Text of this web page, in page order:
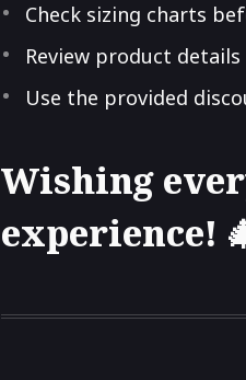
Check sizing charts
Review product
Use the provided
Wishing
experience!